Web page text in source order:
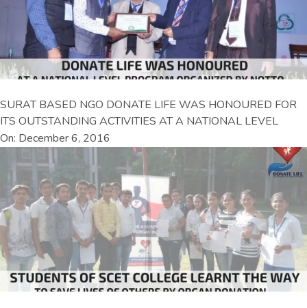
SURAT BASED NGO DONATE LIFE WAS HONOURED FOR
ITS OUTSTANDING ACTIVITIES AT A NATIONAL LEVEL
On: December 6, 2016